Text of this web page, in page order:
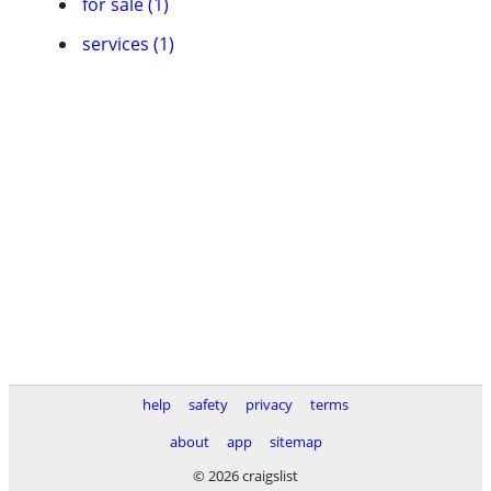
services (1)
help safety privacy
terms
about
app
sitemap
© 2026 craigslist